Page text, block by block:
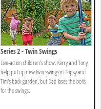
Series 2 - Twin Swings
Live-action children's show. Kerry and Tony
help put up new twin swings in Topsy and
Tim's back garden, but Dad loses the bolts
for the swings.